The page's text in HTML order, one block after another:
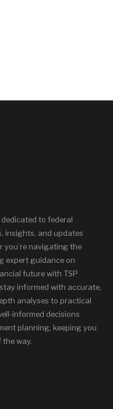
dedicated to federal
insights, and updates
you’re navigating the
expert guidance on
future with TSP
informed with accurate,
analyses to practical
informed decisions
planning, keeping you
way.